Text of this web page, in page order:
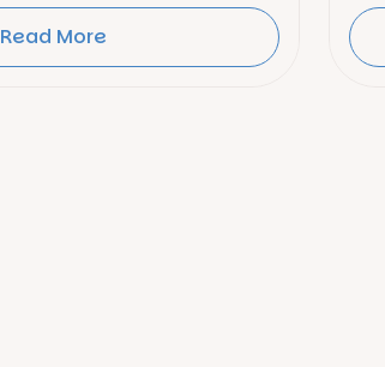
Read More